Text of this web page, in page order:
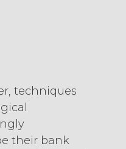
techniques
their bank